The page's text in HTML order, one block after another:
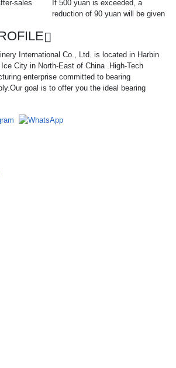
sales
If 500 yuan is exceeded, a
reduction of 90 yuan will be given
International Co., Ltd. is located in Harbin
City in North-East of China .High-Tech
enterprise committed to bearing
goal is to offer you the ideal bearing